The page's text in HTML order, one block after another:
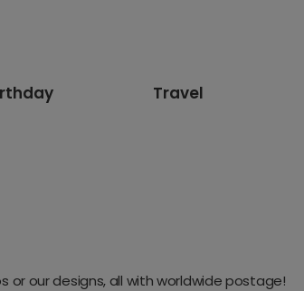
Travel
our designs, all with worldwide postage!